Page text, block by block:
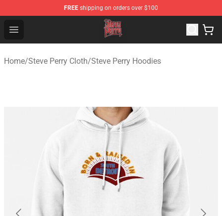
FREE shipping on orders over $100
Open menu
Steve Perry Store - Official Steve Perry Merchandise Shop
Home/Steve Perry Cloth/Steve Perry Hoodies